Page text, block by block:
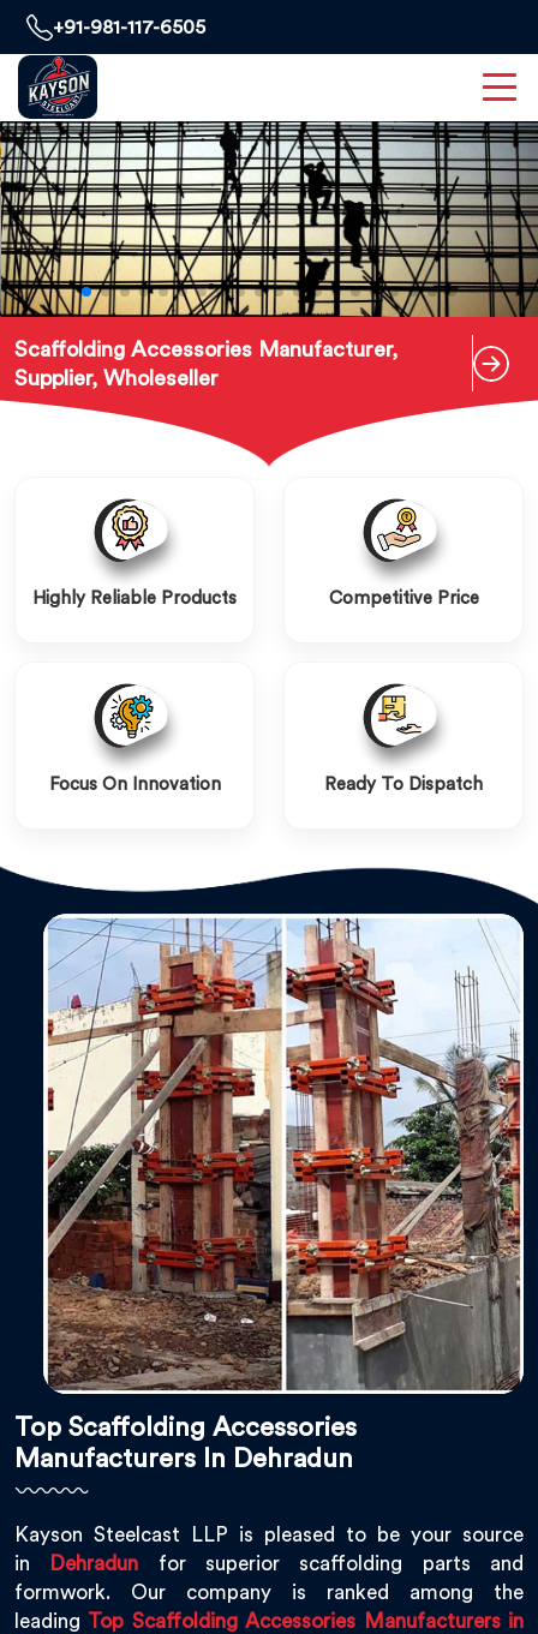
+91-981-117-6505
Scaffolding Accessories Manufacturer,
Supplier, Wholeseller
Highly Reliable Products Competitive Price
Focus On Innovation Ready To Dispatch
Top Scaffolding Accessories
Manufacturers In Dehradun
Kayson Steelcast LLP is pleased to be your source
in
Dehradun for superior scaffolding parts and
formwork. Our company is ranked among the
leading Top Scaffolding Accessories Manufacturers in